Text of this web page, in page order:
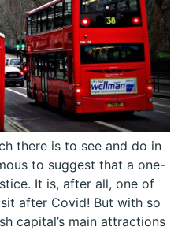
there is to see and do in
to suggest that a one-
It is, after all, one of
after Covid! But with so
capital’s main attractions